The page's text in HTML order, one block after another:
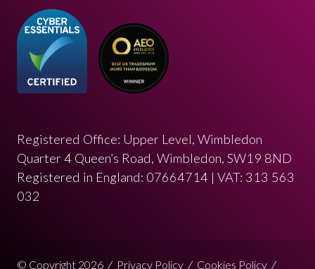
Registered Office: Upper Level, Wimbledon
Quarter 4 Queen’s Road, Wimbledon, SW19 8ND
Registered in England: 07664714 | VAT: 313 563
032
© Copyright 2026 Privacy Policy Cookies Policy